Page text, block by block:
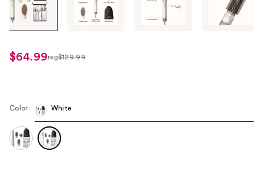
the
images
use
the
next
to
navigate
$64.99
regularly
reg$129.99
Color: White